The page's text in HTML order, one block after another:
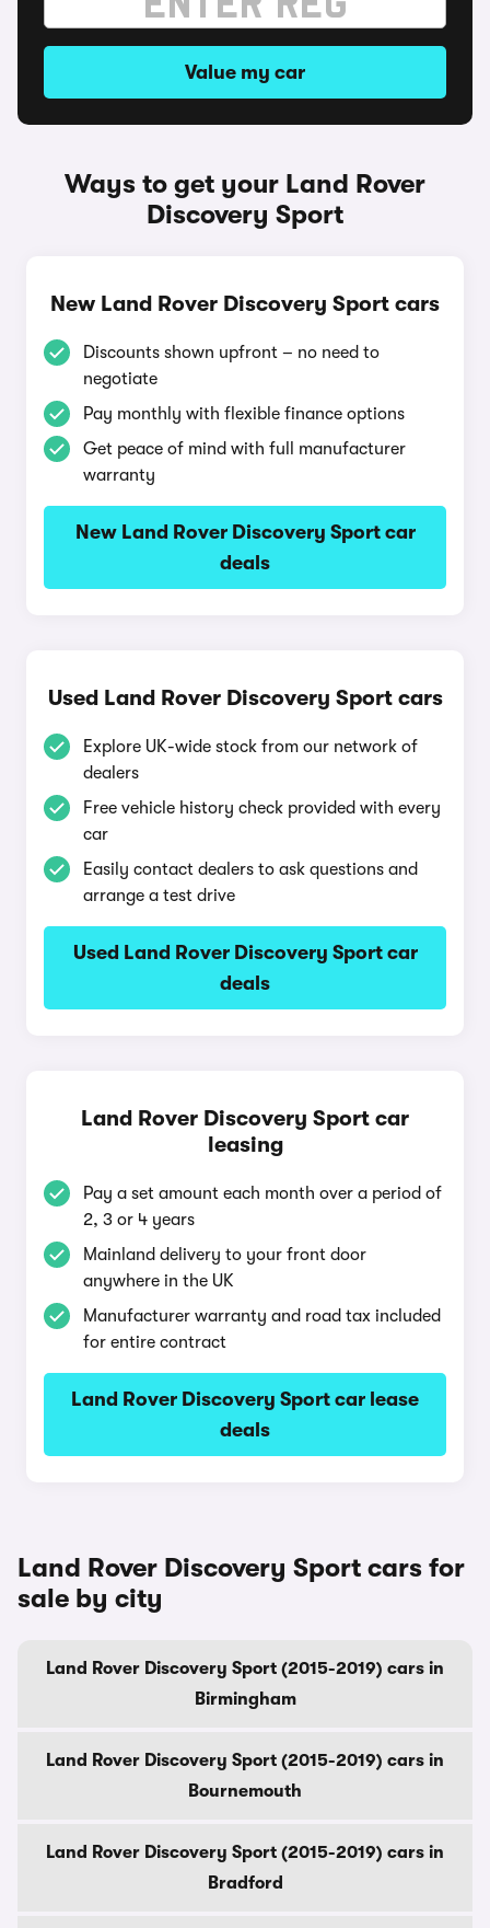
Value my car
Ways to get your Land Rover
Discovery Sport
New Land Rover Discovery Sport cars
Discounts shown upfront – no need to
negotiate
Pay monthly with flexible finance options
Get peace of mind with full manufacturer
warranty
New Land Rover Discovery Sport car
deals
Used Land Rover Discovery Sport cars
Explore UK-wide stock from our network of
dealers
Free vehicle history check provided with every
car
Easily contact dealers to ask questions and
arrange a test drive
Used Land Rover Discovery Sport car
deals
Land Rover Discovery Sport car
leasing
Pay a set amount each month over a period of
2, 3 or 4 years
Mainland delivery to your front door
anywhere in the UK
Manufacturer warranty and road tax included
for entire contract
Land Rover Discovery Sport car lease
deals
Land Rover Discovery Sport cars for
sale by city
Land Rover Discovery Sport (2015-2019) cars in
Birmingham
Land Rover Discovery Sport (2015-2019) cars in
Bournemouth
Land Rover Discovery Sport (2015-2019) cars in
Bradford